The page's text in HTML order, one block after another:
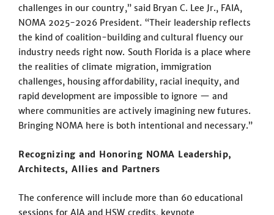
challenges in our country,” said Bryan C. Lee Jr., FAIA,
NOMA 2025-2026 President. “Their leadership reflects
the kind of coalition-building and cultural fluency our
industry needs right now. South Florida is a place where
the realities of climate migration, immigration
challenges, housing affordability, racial inequity, and
rapid development are impossible to ignore — and
where communities are actively imagining new futures.
Bringing NOMA here is both intentional and necessary.”
Recognizing and Honoring NOMA Leadership,
Architects, Allies and Partners
The conference will include more than 60 educational
sessions for AIA and HSW credits, keynote